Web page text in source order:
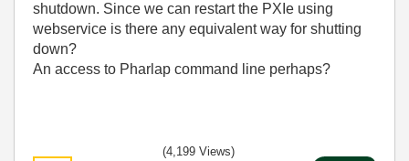
shutdown. Since we can restart the PXIe using
webservice is there any equivalent way for shutting
down?
An access to Pharlap command line perhaps?
(4,199 Views)